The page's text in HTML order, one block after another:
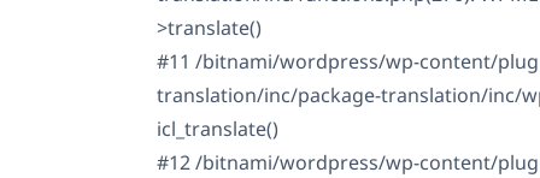
>translate()
#11 /bitnami/wordpress/wp-content/
translation/inc/package-translation/inc/
icl_translate()
#12 /bitnami/wordpress/wp-content/